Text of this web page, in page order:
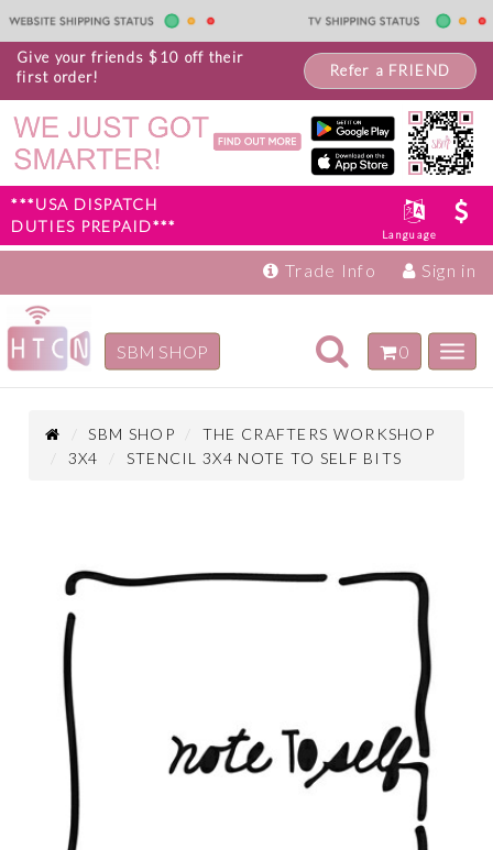
Give your friends $10 off their
first order!
Refer a FRIEND
Language
***USA DISPATCH
DUTIES PREPAID***
Trade Info Sign in
Toggle
navigation
0
SBM SHOP
SBM SHOP
THE CRAFTERS WORKSHOP
3X4
STENCIL 3X4 NOTE TO SELF BITS